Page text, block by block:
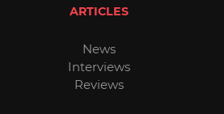
ARTICLES
News
Interviews
Reviews